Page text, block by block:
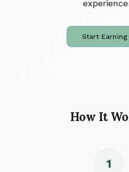
Start Earning
How It
1